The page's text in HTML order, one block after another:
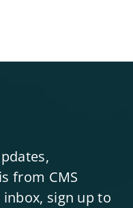
from CMS
sign up to